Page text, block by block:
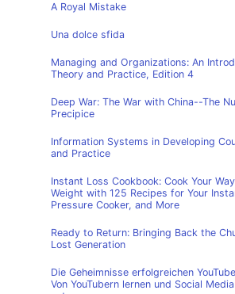
A Royal Mistake
Una dolce sfida
Managing and Organizations: An
Theory and Practice, Edition 4
Deep War: The War with China--The
Precipice
Information Systems in Developing
and Practice
Instant Loss Cookbook: Cook Your
Weight with 125 Recipes for Your
Pressure Cooker, and More
Ready to Return: Bringing Back the
Lost Generation
Die Geheimnisse erfolgreichen
Von YouTubern lernen und Social